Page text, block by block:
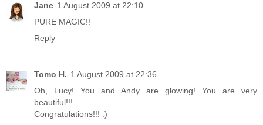
Jane 1 August 2009 at 22:10
PURE MAGIC!!
Reply
Tomo H. 1 August 2009 at 22:36
Oh, Lucy! You and Andy are glowing! You are very
beautiful!!!
Congratulations!!! :)